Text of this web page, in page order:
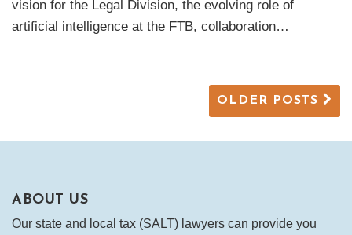
vision for the Legal Division, the evolving role of
artificial intelligence at the FTB, collaboration…
OLDER POSTS
ABOUT US
Our state and local tax (SALT) lawyers can provide you